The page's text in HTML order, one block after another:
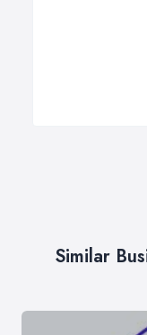
Similar